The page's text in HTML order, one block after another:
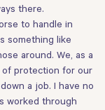
there.
to handle in
something like
around. We, as a
of protection for our
a job. I have no
worked through